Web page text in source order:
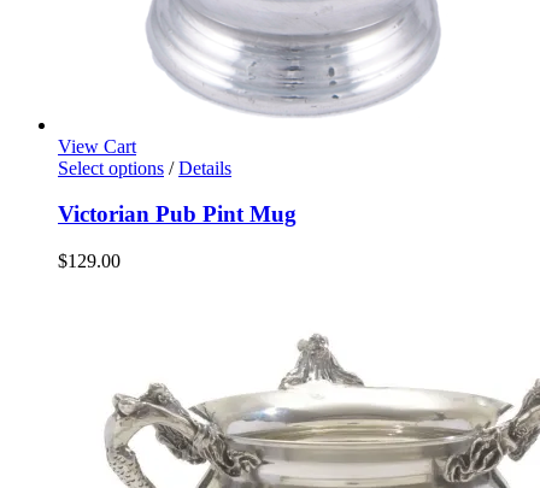
View Cart
Select options / Details
Victorian Pub Pint Mug
$129.00